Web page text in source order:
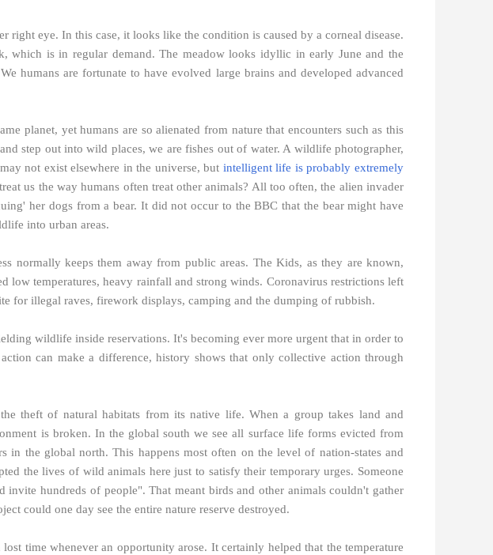
right eye. In this case, it looks like the condition is caused by a corneal disease.
which is in regular demand. The meadow looks idyllic in early June and the
humans are fortunate to have evolved large brains and developed advanced
planet, yet humans are so alienated from nature that encounters such as this
step out into wild places, we are fishes out of water. A wildlife photographer,
not exist elsewhere in the universe, but intelligent life is probably extremely
us the way humans often treat other animals? All too often, the alien invader
her dogs from a bear. It did not occur to the BBC that the bear might have
into urban areas.
normally keeps them away from public areas. The Kids, as they are known,
low temperatures, heavy rainfall and strong winds. Coronavirus restrictions left
for illegal raves, firework displays, camping and the dumping of rubbish.
wildlife inside reservations. It's becoming ever more urgent that in order to
can make a difference, history shows that only collective action through
theft of natural habitats from its native life. When a group takes land and
is broken. In the global south we see all surface life forms evicted from
in the global north. This happens most often on the level of nation-states and
the lives of wild animals here just to satisfy their temporary urges. Someone
hundreds of people". That meant birds and other animals couldn't gather
could one day see the entire nature reserve destroyed.
time whenever an opportunity arose. It certainly helped that the temperature